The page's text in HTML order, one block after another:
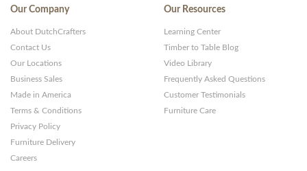
Our Company
About DutchCrafters
Contact Us
Our Locations
Business Sales
Made in America
Terms & Conditions
Privacy Policy
Furniture Delivery
Careers
Our Resources
Learning Center
Timber to Table Blog
Video Library
Frequently Asked Questions
Customer Testimonials
Furniture Care